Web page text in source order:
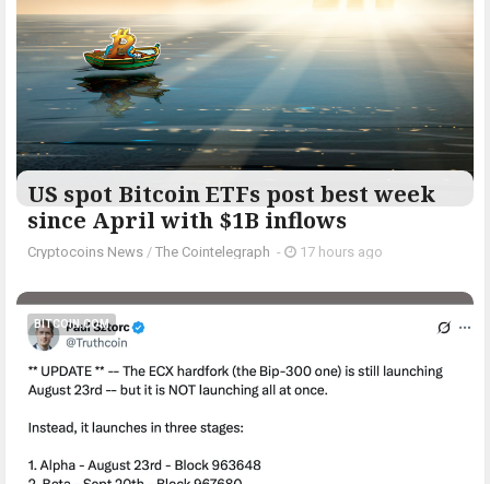
US spot Bitcoin ETFs post best week
since April with $1B inflows
Cryptocoins News / The Cointelegraph ​ - 17 hours ago
BITCOIN.COM